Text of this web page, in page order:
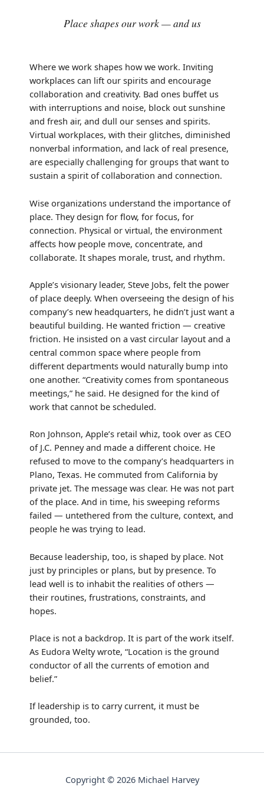
Place shapes our work — and us
Where we work shapes how we work. Inviting
workplaces can lift our spirits and encourage
collaboration and creativity. Bad ones buffet us
with interruptions and noise, block out sunshine
and fresh air, and dull our senses and spirits.
Virtual workplaces, with their glitches, diminished
nonverbal information, and lack of real presence,
are especially challenging for groups that want to
sustain a spirit of collaboration and connection.
Wise organizations understand the importance of
place. They design for flow, for focus, for
connection. Physical or virtual, the environment
affects how people move, concentrate, and
collaborate. It shapes morale, trust, and rhythm.
Apple’s visionary leader, Steve Jobs, felt the power
of place deeply. When overseeing the design of his
company’s new headquarters, he didn’t just want a
beautiful building. He wanted friction — creative
friction. He insisted on a vast circular layout and a
central common space where people from
different departments would naturally bump into
one another. “Creativity comes from spontaneous
meetings,” he said. He designed for the kind of
work that cannot be scheduled.
Ron Johnson, Apple’s retail whiz, took over as CEO
of J.C. Penney and made a different choice. He
refused to move to the company’s headquarters in
Plano, Texas. He commuted from California by
private jet. The message was clear. He was not part
of the place. And in time, his sweeping reforms
failed — untethered from the culture, context, and
people he was trying to lead.
Because leadership, too, is shaped by place. Not
just by principles or plans, but by presence. To
lead well is to inhabit the realities of others —
their routines, frustrations, constraints, and
hopes.
Place is not a backdrop. It is part of the work itself.
As Eudora Welty wrote, “Location is the ground
conductor of all the currents of emotion and
belief.”
If leadership is to carry current, it must be
grounded, too.
Copyright © 2026 Michael Harvey